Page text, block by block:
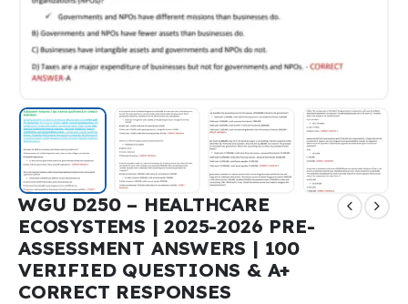
WGU D250 – HEALTHCARE
ECOSYSTEMS | 2025-2026 PRE-
ASSESSMENT ANSWERS | 100
VERIFIED QUESTIONS & A+
CORRECT RESPONSES